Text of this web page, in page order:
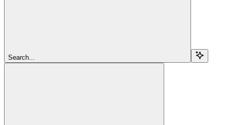
Search...